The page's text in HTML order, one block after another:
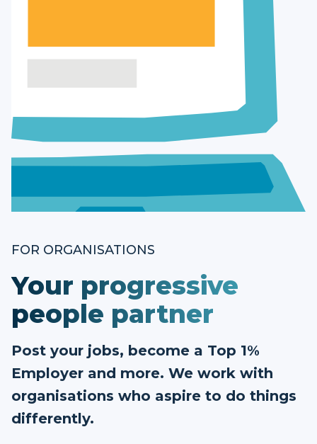
FOR ORGANISATIONS
Your progressive
people partner
Post your jobs, become a Top 1%
Employer and more. We work with
organisations who aspire to do things
differently.